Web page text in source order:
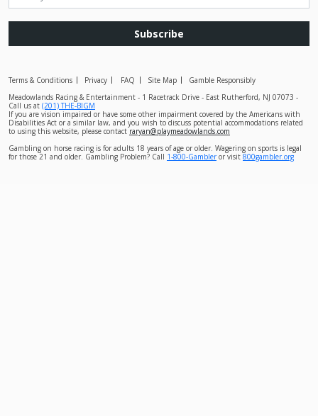
Subscribe
Terms & Conditions Privacy FAQ Site Map
Gamble Responsibly
Meadowlands Racing & Entertainment - 1 Racetrack Drive - East Rutherford, NJ 07073 -
Call us at (201) THE-BIGM
If you are vision impaired or have some other impairment covered by the Americans with
Disabilities Act or a similar law, and you wish to discuss potential accommodations related
to using this website, please contact raryan@playmeadowlands.com
Gambling on horse racing is for adults 18 years of age or older. Wagering on sports is legal
for those 21 and older. Gambling Problem? Call 1-800-Gambleror visit 800gambler.org